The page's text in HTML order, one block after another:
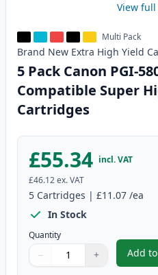
View
Multi Pack
Brand New Extra High Yield
5 Pack Canon PGI-
Compatible Super
Cartridges
£55.34 incl. VAT
£46.12ex. VAT
5 Cartridges | £11.07 /ea
In Stock
Quantity
Quantity
Use buttons to adjust
− +
Quantity:
Add